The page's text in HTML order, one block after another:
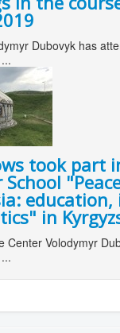
Dubovyk has
took part
School
in
Center Volodymyr